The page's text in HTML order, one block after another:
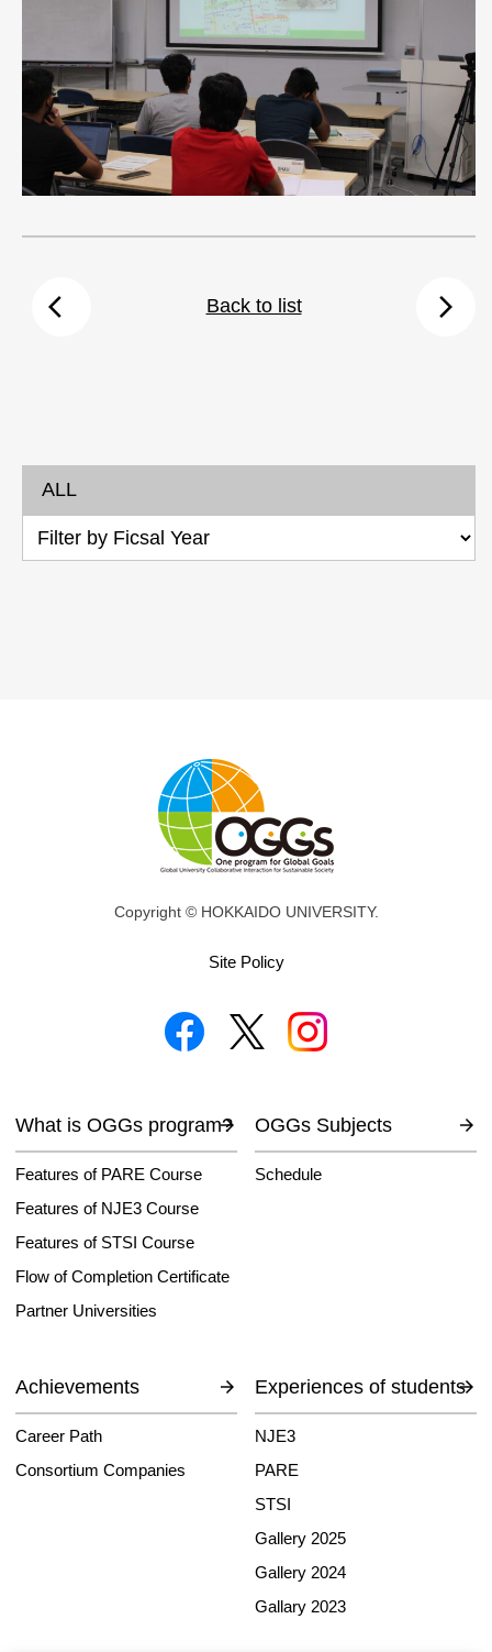
arrow_back_ios Back to list arrow_forward_ios
ALL
Copyright © HOKKAIDO UNIVERSITY.
Site Policy
What is OGGs program?
Features of PARE Course
Features of NJE3 Course
Features of STSI Course
Flow of Completion Certificate
Partner Universities
OGGs Subjects
Schedule
Achievements
Career Path
Consortium Companies
Experiences of students
NJE3
PARE
STSI
Gallery 2025
Gallery 2024
Gallary 2023